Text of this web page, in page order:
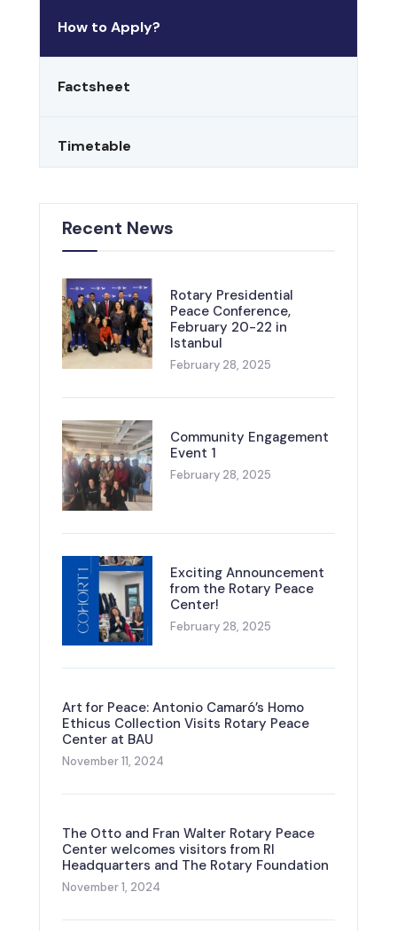
How to Apply?
Factsheet
Timetable
Recent News
Rotary Presidential
Peace Conference,
February 20-22 in
Istanbul
February 28, 2025
Community Engagement
Event 1
February 28, 2025
Exciting Announcement
from the Rotary Peace
Center!
February 28, 2025
Art for Peace: Antonio Camaró’s Homo
Ethicus Collection Visits Rotary Peace
Center at BAU
November 11, 2024
The Otto and Fran Walter Rotary Peace
Center welcomes visitors from RI
Headquarters and The Rotary Foundation
November 1, 2024